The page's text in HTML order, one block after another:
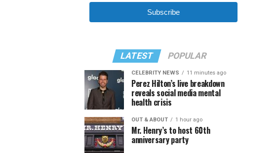
Subscribe
LATEST POPULAR
CELEBRITY NEWS 11 minutes ago
Perez Hilton’s live breakdown
reveals social media mental
health crisis
OUT & ABOUT 1 hour ago
Mr. Henry’s to host 60th
anniversary party